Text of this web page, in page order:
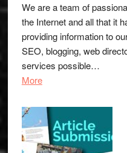
We are a team of
the Internet and all that it
providing information to
SEO, blogging, web
services possible…
More